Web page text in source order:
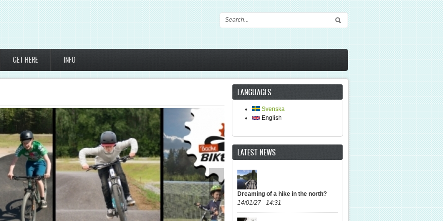
Search form
GET HERE INFO
LANGUAGES
Svenska
English
LATEST NEWS
Dreaming of a hike in the north?
14/01/27 - 14:31